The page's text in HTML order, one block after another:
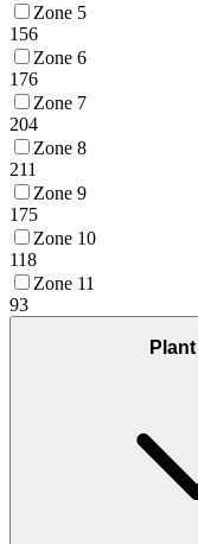
Zone 5
156
Zone 6
176
Zone 7
204
Zone 8
211
Zone 9
175
Zone 10
118
Zone 11
93